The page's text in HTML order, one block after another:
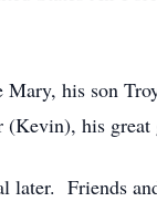
his son
(Kevin), his
later. Friends